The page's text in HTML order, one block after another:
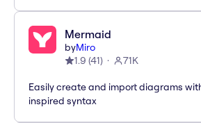
Mermaid
byMiro
1.9 (41) 71K
Easily create and import diagrams
inspired syntax